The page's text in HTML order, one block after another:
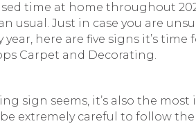
time at home throughout
usual. Just in case you are
here are five signs it’s
Carpet and Decorating.
sign seems, it’s also the
extremely careful to follow